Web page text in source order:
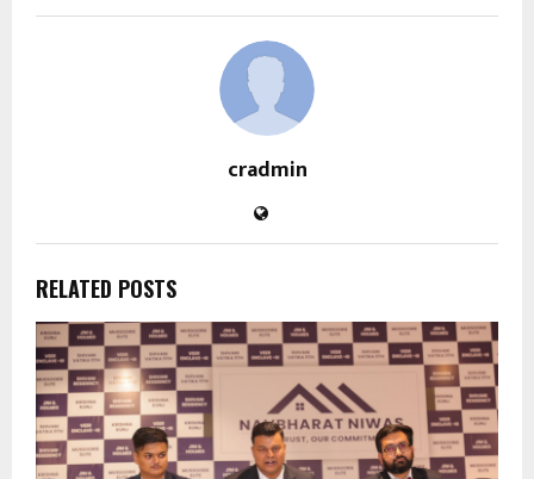
cradmin
RELATED POSTS